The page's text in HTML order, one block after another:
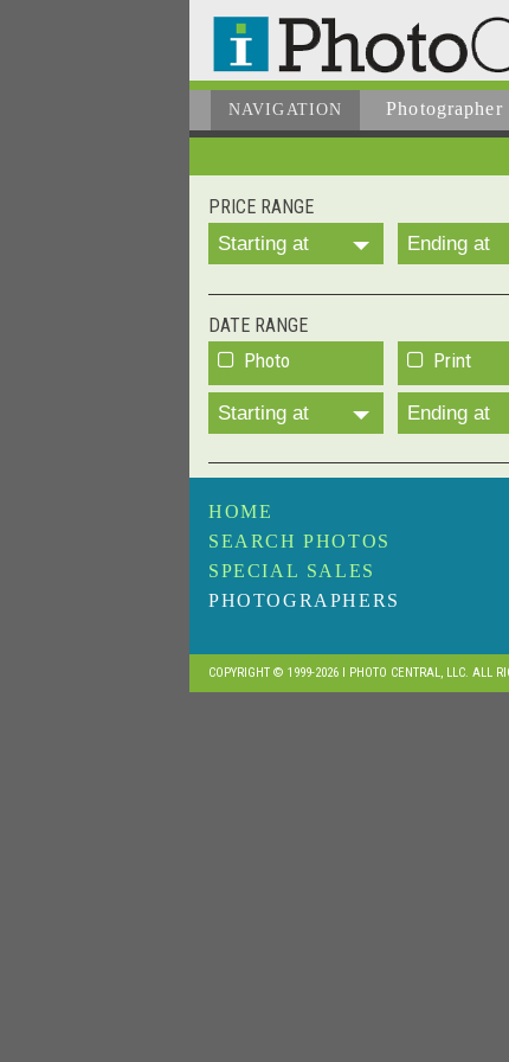
NAVIGATION Photographer
PRICE RANGE
Starting at
Ending at
DATE RANGE
Photo Print
Starting at Ending at
HOME
SEARCH PHOTOS
SPECIAL SALES
PHOTOGRAPHERS
COPYRIGHT © 1999-2026 I PHOTO CENTRAL, LLC. ALL